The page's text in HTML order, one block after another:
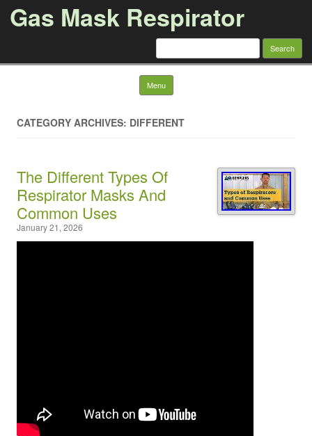
Gas Mask Respirator
Search for:
Menu Skip to content
CATEGORY ARCHIVES: DIFFERENT
The Different Types Of
Respirator Masks And
Common Uses
January 21, 2026